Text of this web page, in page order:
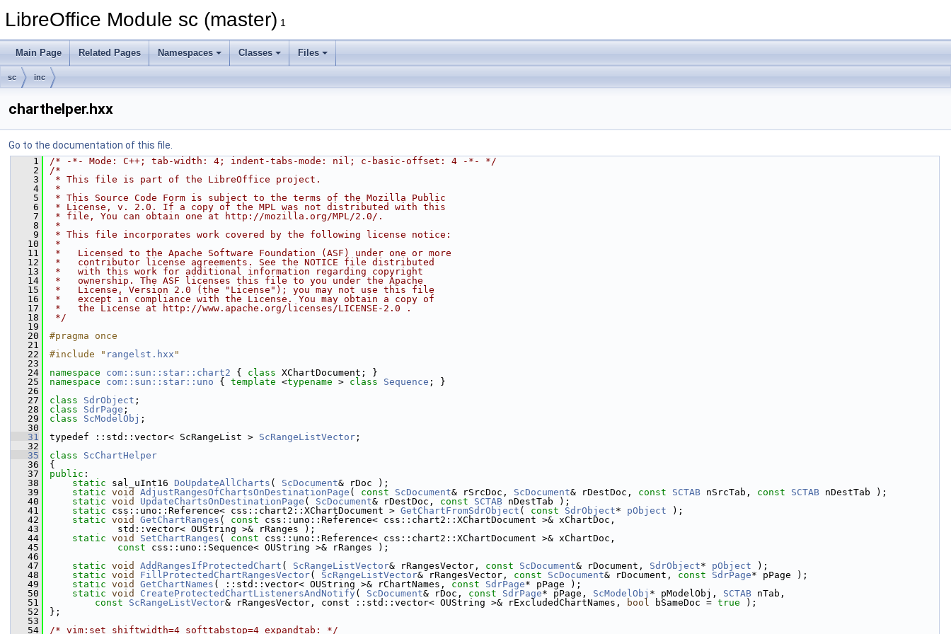
LibreOffice Module sc (master) 1
Main Page Related Pages Namespaces Classes Files
sc inc
charthelper.hxx
Go to the documentation of this file.
    1
/* -*- Mode: C++; tab-width: 4; indent-tabs-mode: nil; c-basic-offset: 4 -*- */
    2
/*
    3
* This file is part of the LibreOffice project.
    4
*
    5
* This Source Code Form is subject to the terms of the Mozilla Public
    6
* License, v. 2.0. If a copy of the MPL was not distributed with this
    7
* file, You can obtain one at http://mozilla.org/MPL/2.0/.
    8
*
    9
* This file incorporates work covered by the following license notice:
   10
*
   11
*   Licensed to the Apache Software Foundation (ASF) under one or more
   12
*   contributor license agreements. See the NOTICE file distributed
   13
*   with this work for additional information regarding copyright
   14
*   ownership. The ASF licenses this file to you under the Apache
   15
*   License, Version 2.0 (the "License"); you may not use this file
   16
*   except in compliance with the License. You may obtain a copy of
   17
*   the License at http://www.apache.org/licenses/LICENSE-2.0 .
   18
*/
   19
   20
#pragma once
   21
   22
#include " rangelst.hxx "
   23
   24
namespace com::sun::star::chart2 { class XChartDocument; }
   25
namespace com::sun::star::uno { template <typename > class Sequence ; }
   26
   27
class SdrObject ;
   28
class SdrPage ;
   29
class ScModelObj ;
   30
   31
typedef ::std::vector< ScRangeList > ScRangeListVector ;
   32
   35
class ScChartHelper
   36
{
   37
public :
   38
static sal_uInt16 DoUpdateAllCharts ( ScDocument& rDoc );
   39
static void AdjustRangesOfChartsOnDestinationPage ( const ScDocument& rSrcDoc, ScDocument& rDestDoc, const SCTAB nSrcTab, const SCTAB nDestTab );
   40
static void UpdateChartsOnDestinationPage ( ScDocument& rDestDoc, const SCTAB nDestTab );
   41
static css::uno::Reference< css::chart2::XChartDocument > GetChartFromSdrObject ( const SdrObject* pObject );
   42
static void GetChartRanges ( const css::uno::Reference< css::chart2::XChartDocument >& xChartDoc,
   43
            std::vector< OUString >& rRanges );
   44
static void SetChartRanges ( const css::uno::Reference< css::chart2::XChartDocument >& xChartDoc,
   45
const css::uno::Sequence< OUString >& rRanges );
   46
   47
static void AddRangesIfProtectedChart ( ScRangeListVector& rRangesVector, const ScDocument& rDocument, SdrObject* pObject );
   48
static void FillProtectedChartRangesVector( ScRangeListVector& rRangesVector, const ScDocument& rDocument, const SdrPage* pPage );
   49
static void GetChartNames ( ::std::vector< OUString >& rChartNames, const SdrPage* pPage );
   50
static void CreateProtectedChartListenersAndNotify ( ScDocument& rDoc, const SdrPage* pPage, ScModelObj * pModelObj, SCTAB nTab,
   51
const ScRangeListVector& rRangesVector, const ::std::vector< OUString >& rExcludedChartNames, bool bSameDoc = true );
   52
};
   53
   54
/* vim:set shiftwidth=4 softtabstop=4 expandtab: */